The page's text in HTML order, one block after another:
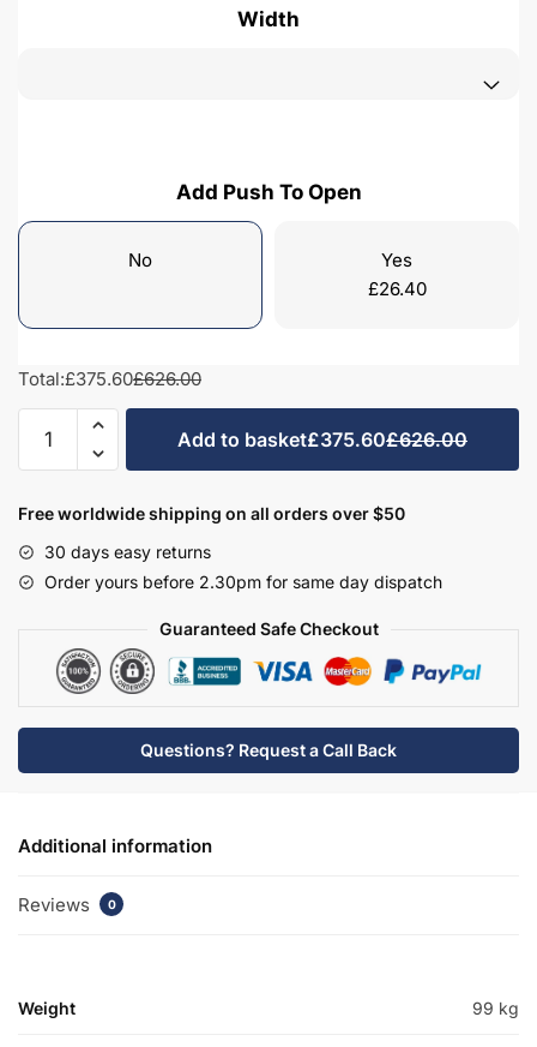
Width
Add Push To Open
No
Yes
£26.40
Total:£375.60£626.00
Freestanding
Bathroom
Drawer
Tap
Basin
Bramshaw
Add to basket£375.60£626.00
Free worldwide shipping on all orders over $50
30 days easy returns
Order yours before 2.30pm for same day dispatch
Guaranteed Safe Checkout
Questions? Request a Call Back
Additional information
Reviews 0
Weight 99 kg